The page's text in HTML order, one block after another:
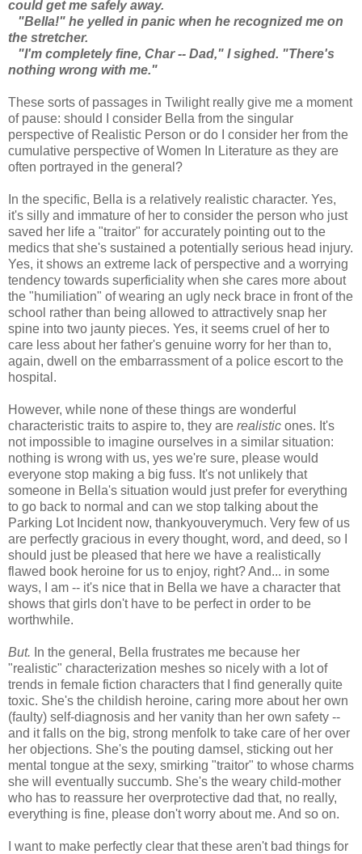
could get me safely away.
"Bella!" he yelled in panic when he recognized me on
the stretcher.
"I'm completely fine, Char -- Dad," I sighed. "There's
nothing wrong with me."
These sorts of passages in Twilight really give me a moment
of pause: should I consider Bella from the singular
perspective of Realistic Person or do I consider her from the
cumulative perspective of Women In Literature as they are
often portrayed in the general?
In the specific, Bella is a relatively realistic character. Yes,
it's silly and immature of her to consider the person who just
saved her life a "traitor" for accurately pointing out to the
medics that she's sustained a potentially serious head injury.
Yes, it shows an extreme lack of perspective and a worrying
tendency towards superficiality when she cares more about
the "humiliation" of wearing an ugly neck brace in front of the
school rather than being allowed to attractively snap her
spine into two jaunty pieces. Yes, it seems cruel of her to
care less about her father's genuine worry for her than to,
again, dwell on the embarrassment of a police escort to the
hospital.
However, while none of these things are wonderful
characteristic traits to aspire to, they are realistic ones. It's
not impossible to imagine ourselves in a similar situation:
nothing is wrong with us, yes we're sure, please would
everyone stop making a big fuss. It's not unlikely that
someone in Bella's situation would just prefer for everything
to go back to normal and can we stop talking about the
Parking Lot Incident now, thankyouverymuch. Very few of us
are perfectly gracious in every thought, word, and deed, so I
should just be pleased that here we have a realistically
flawed book heroine for us to enjoy, right? And... in some
ways, I am -- it's nice that in Bella we have a character that
shows that girls don't have to be perfect in order to be
worthwhile.
But. In the general, Bella frustrates me because her
"realistic" characterization meshes so nicely with a lot of
trends in female fiction characters that I find generally quite
toxic. She's the childish heroine, caring more about her own
(faulty) self-diagnosis and her vanity than her own safety --
and it falls on the big, strong menfolk to take care of her over
her objections. She's the pouting damsel, sticking out her
mental tongue at the sexy, smirking "traitor" to whose charms
she will eventually succumb. She's the weary child-mother
who has to reassure her overprotective dad that, no really,
everything is fine, please don't worry about me. And so on.
I want to make perfectly clear that these aren't bad things for